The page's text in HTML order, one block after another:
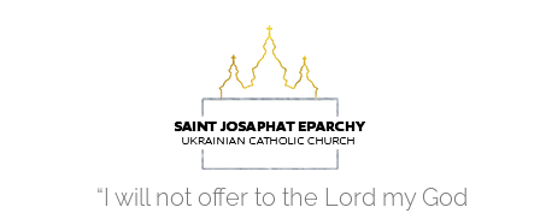
“I will not offer to the Lord my God